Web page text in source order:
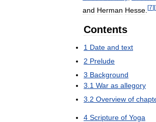
and Herman Hesse [7] [
Contents
1 Date and text
2 Prelude
3 Background
3 1 War as allegory
3 2 Overview of
4 Scripture of Yoga